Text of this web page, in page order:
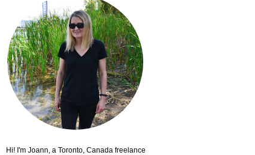
Hi! I'm Joann, a Toronto, Canada freelance